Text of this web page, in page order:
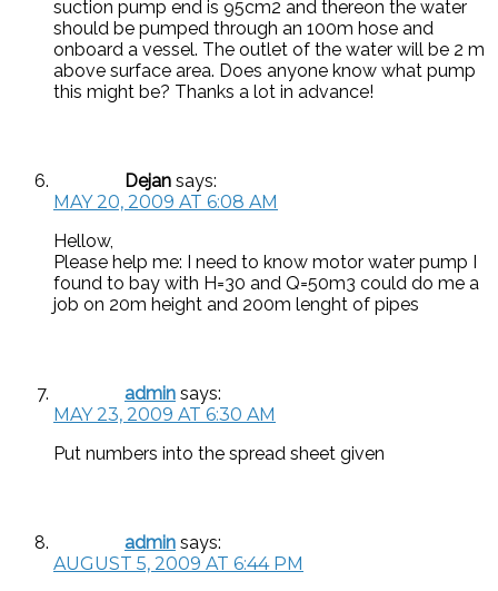
suction pump end is 95cm2 and thereon the water
should be pumped through an 100m hose and
onboard a vessel. The outlet of the water will be 2 m
above surface area. Does anyone know what pump
this might be? Thanks a lot in advance!
Dejan says:
MAY 20, 2009 AT 6:08 AM
Hellow,
Please help me: I need to know motor water pump I
found to bay with H=30 and Q=50m3 could do me a
job on 20m height and 200m lenght of pipes
admin says:
MAY 23, 2009 AT 6:30 AM
Put numbers into the spread sheet given
admin says:
AUGUST 5, 2009 AT 6:44 PM